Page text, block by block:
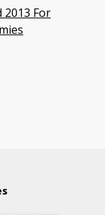
2013 For